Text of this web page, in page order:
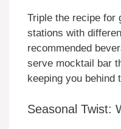
Triple the recipe for
stations with
recommended
serve mocktail bar
keeping you behind
Seasonal Twist: